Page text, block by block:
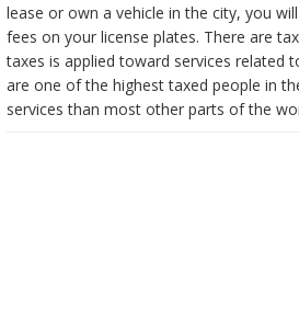
lease or own a vehicle in the city, you
fees on your license plates. There are
taxes is applied toward services related
are one of the highest taxed people in
services than most other parts of the